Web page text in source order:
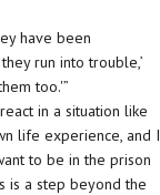
have been
run into trouble,’
too.'”
in a situation like
life experience, and I
to be in the prison
is a step beyond the